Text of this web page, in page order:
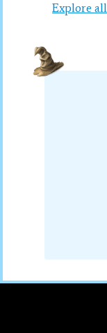
Explore